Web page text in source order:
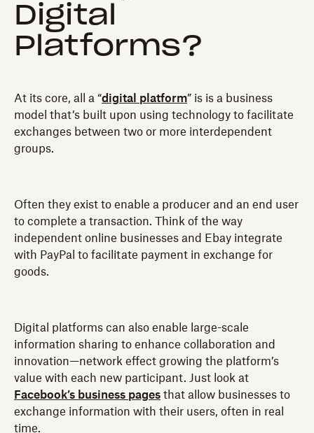
Digital
Platforms?
At its core, all a “digital platform” is is a business
model that’s built upon using technology to facilitate
exchanges between two or more interdependent
groups.
Often they exist to enable a producer and an end user
to complete a transaction. Think of the way
independent online businesses and Ebay integrate
with PayPal to facilitate payment in exchange for
goods.
Digital platforms can also enable large-scale
information sharing to enhance collaboration and
innovation—network effect growing the platform’s
value with each new participant. Just look at
Facebook’s business pages that allow businesses to
exchange information with their users, often in real
time.